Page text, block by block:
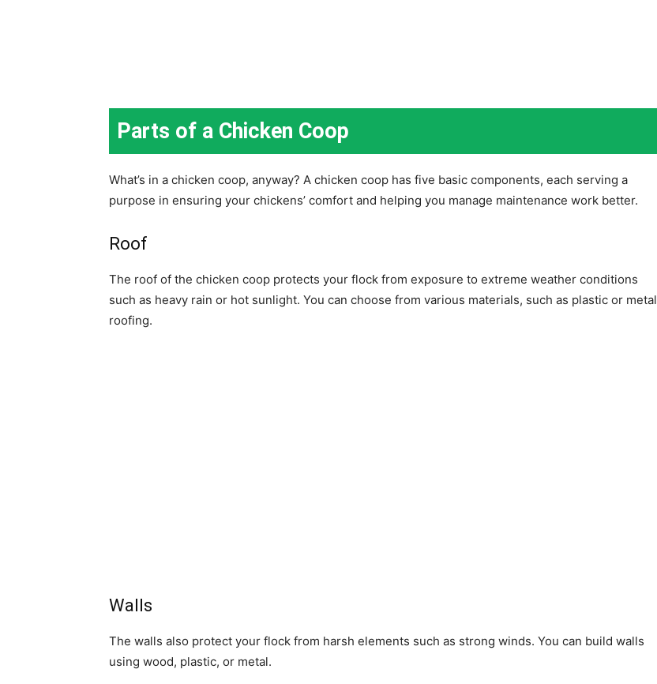
Parts of a Chicken Coop
What’s in a chicken coop, anyway? A chicken coop has five basic components, each serving a
purpose in ensuring your chickens’ comfort and helping you manage maintenance work better.
Roof
The roof of the chicken coop protects your flock from exposure to extreme weather conditions
such as heavy rain or hot sunlight. You can choose from various materials, such as plastic or metal
roofing.
Walls
The walls also protect your flock from harsh elements such as strong winds. You can build walls
using wood, plastic, or metal.